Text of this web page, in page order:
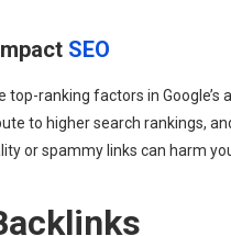
SEO
top-ranking factors in
to higher search rankings,
or spammy links can harm